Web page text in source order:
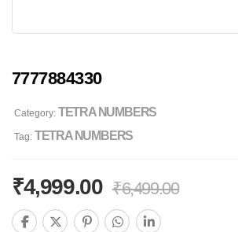
7777884330
Category: TETRA NUMBERS
Tag: TETRA NUMBERS
₹4,999.00 ₹6,499.00